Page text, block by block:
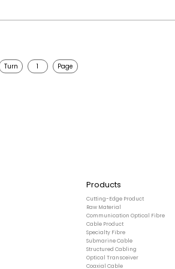
Turn Page
Products
Cutting-Edge Product
Raw Material
Communication Optical Fibre
Cable Product
Specialty Fibre
Submarine Cable
Structured Cabling
Optical Transceiver
Coaxial Cable